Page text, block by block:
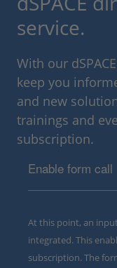
service.
With our
keep you
and new
trainings and
subscription.
Enable form call
At this point, an
integrated. This
subscription. The